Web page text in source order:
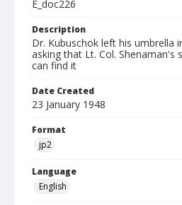
E_doc226
Description
Dr. Kubuschok left his umbrella
asking that Lt. Col. Shenaman's
can find it
Date Created
23 January 1948
Format
jp2
Language
English